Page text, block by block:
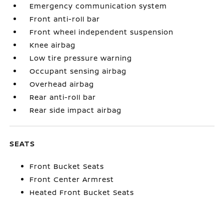
Emergency communication system
Front anti-roll bar
Front wheel independent suspension
Knee airbag
Low tire pressure warning
Occupant sensing airbag
Overhead airbag
Rear anti-roll bar
Rear side impact airbag
SEATS
Front Bucket Seats
Front Center Armrest
Heated Front Bucket Seats